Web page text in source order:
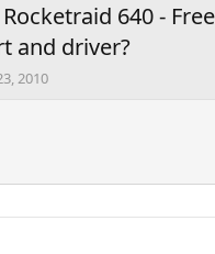
640 -
and driver?
2010